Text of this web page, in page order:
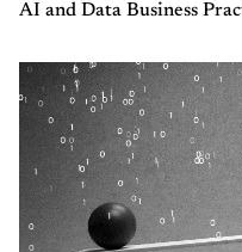
AI and Data Business